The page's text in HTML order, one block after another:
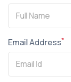
Email Address*